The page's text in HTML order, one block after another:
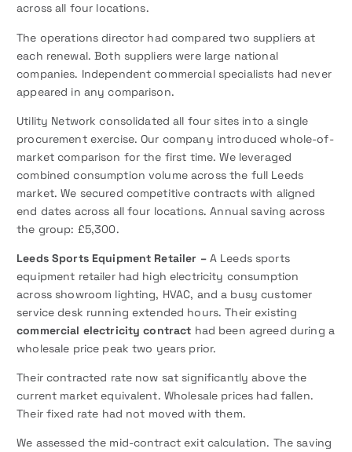
across all four locations.
The operations director had compared two suppliers at
each renewal. Both suppliers were large national
companies. Independent commercial specialists had never
appeared in any comparison.
Utility Network consolidated all four sites into a single
procurement exercise. Our company introduced whole-of-
market comparison for the first time. We leveraged
combined consumption volume across the full Leeds
market. We secured competitive contracts with aligned
end dates across all four locations. Annual saving across
the group: £5,300.
Leeds Sports Equipment Retailer –A Leeds sports
equipment retailer had high electricity consumption
across showroom lighting, HVAC, and a busy customer
service desk running extended hours. Their existing
commercial electricity contract had been agreed during a
wholesale price peak two years prior.
Their contracted rate now sat significantly above the
current market equivalent. Wholesale prices had fallen.
Their fixed rate had not moved with them.
We assessed the mid-contract exit calculation. The saving